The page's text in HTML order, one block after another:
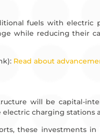
fuels with
while reducing their
Read about
will be capital-
charging stations
these investments